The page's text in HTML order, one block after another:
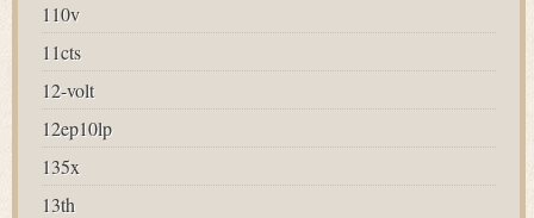
110v
11cts
12-volt
12ep10lp
135x
13th